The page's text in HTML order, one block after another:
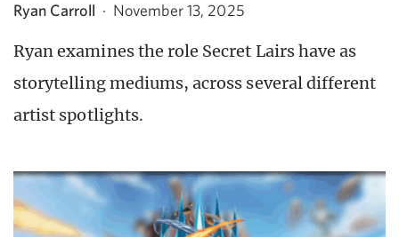
Ryan Carroll · November 13, 2025
Ryan examines the role Secret Lairs have as
storytelling mediums, across several different
artist spotlights.